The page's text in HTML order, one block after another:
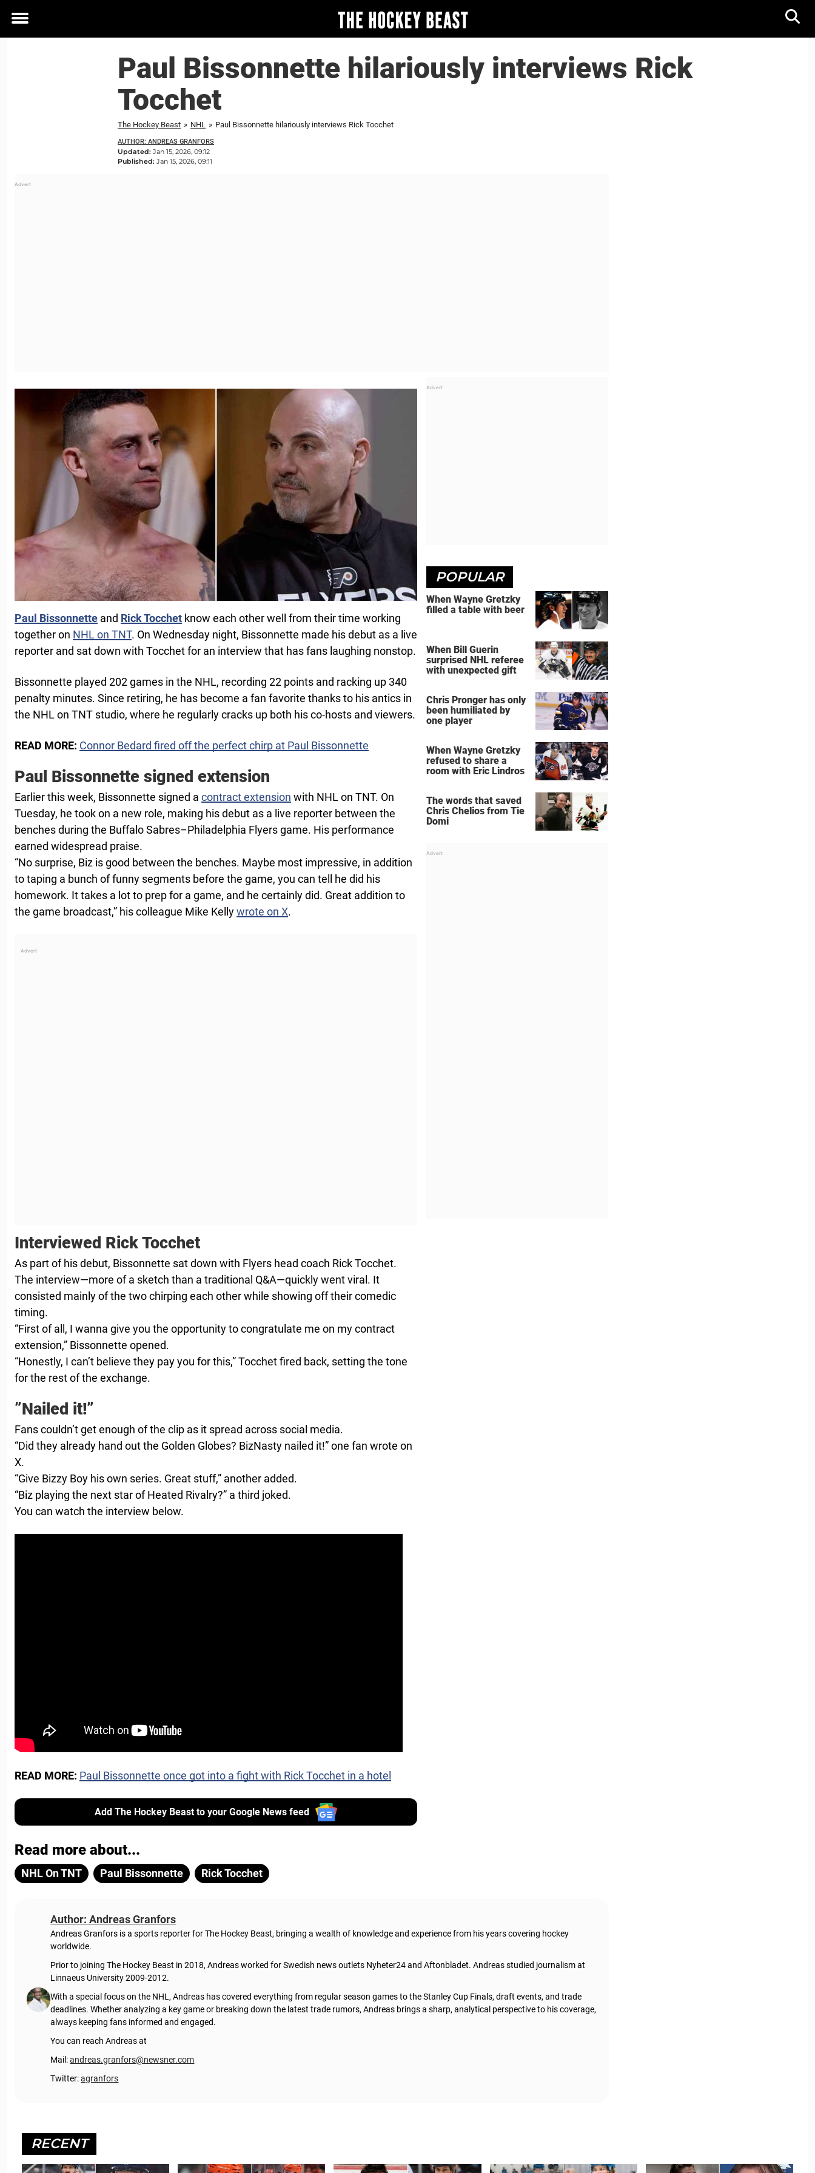
Toggle
Paul Bissonnette hilariously interviews Rick
Tocchet
The Hockey Beast » NHL » Paul Bissonnette hilariously interviews Rick Tocchet
AUTHOR: ANDREAS GRANFORS
Updated: Jan 15, 2026, 09:12
Published: Jan 15, 2026, 09:11
Paul Bissonnette and Rick Tocchet know each other well from their time working
together on NHL on TNT. On Wednesday night, Bissonnette made his debut as a live
reporter and sat down with Tocchet for an interview that has fans laughing nonstop.
Bissonnette played 202 games in the NHL, recording 22 points and racking up 340
penalty minutes. Since retiring, he has become a fan favorite thanks to his antics in
the NHL on TNT studio, where he regularly cracks up both his co-hosts and viewers.
READ MORE: Connor Bedard fired off the perfect chirp at Paul Bissonnette
Paul Bissonnette signed extension
Earlier this week, Bissonnette signed a contract extension with NHL on TNT. On
Tuesday, he took on a new role, making his debut as a live reporter between the
benches during the Buffalo Sabres–Philadelphia Flyers game. His performance
earned widespread praise.
“No surprise, Biz is good between the benches. Maybe most impressive, in addition
to taping a bunch of funny segments before the game, you can tell he did his
homework. It takes a lot to prep for a game, and he certainly did. Great addition to
the game broadcast,” his colleague Mike Kellywrote on X.
Interviewed Rick Tocchet
As part of his debut, Bissonnette sat down with Flyers head coach Rick Tocchet.
The interview—more of a sketch than a traditional Q&A—quickly went viral. It
consisted mainly of the two chirping each other while showing off their comedic
timing.
“First of all, I wanna give you the opportunity to congratulate me on my contract
extension,” Bissonnette opened.
“Honestly, I can’t believe they pay you for this,” Tocchet fired back, setting the tone
for the rest of the exchange.
”Nailed it!”
Fans couldn’t get enough of the clip as it spread across social media.
“Did they already hand out the Golden Globes? BizNasty nailed it!” one fan wrote on
X.
“Give Bizzy Boy his own series. Great stuff,” another added.
“Biz playing the next star of Heated Rivalry?” a third joked.
You can watch the interview below.
READ MORE: Paul Bissonnette once got into a fight with Rick Tocchet in a hotel
Add The Hockey Beast to your Google News feed
POPULAR
When Wayne Gretzky
filled a table with beer
When Bill Guerin
surprised NHL referee
with unexpected gift
Chris Pronger has only
been humiliated by
one player
When Wayne Gretzky
refused to share a
room with Eric Lindros
The words that saved
Chris Chelios from Tie
Domi
Read more about...
NHL On TNT Paul Bissonnette Rick Tocchet
Author: Andreas Granfors
Andreas Granfors is a sports reporter for The Hockey Beast, bringing a wealth of knowledge and experience from his years covering hockey
worldwide.
Prior to joining The Hockey Beast in 2018, Andreas worked for Swedish news outlets Nyheter24 and Aftonbladet. Andreas studied journalism at
Linnaeus University 2009-2012.
With a special focus on the NHL, Andreas has covered everything from regular season games to the Stanley Cup Finals, draft events, and trade
deadlines. Whether analyzing a key game or breaking down the latest trade rumors, Andreas brings a sharp, analytical perspective to his coverage,
always keeping fans informed and engaged.
You can reach Andreas at
Mail:andreas.granfors@newsner.com
Twitter:agranfors
RECENT